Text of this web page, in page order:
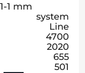
1 mm
system
Line
4700
2020
655
501